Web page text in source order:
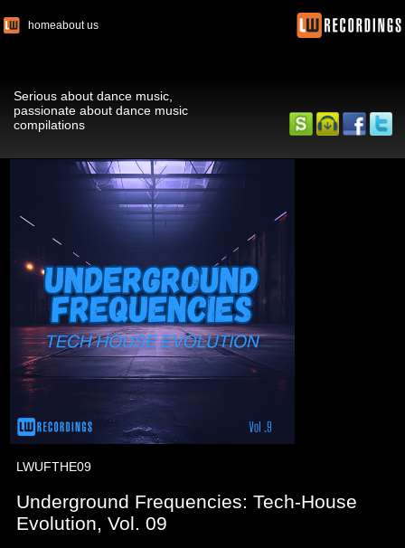
homeabout us
Serious about dance music,
passionate about dance music
compilations
LWUFTHE09
Underground Frequencies: Tech-House
Evolution, Vol. 09